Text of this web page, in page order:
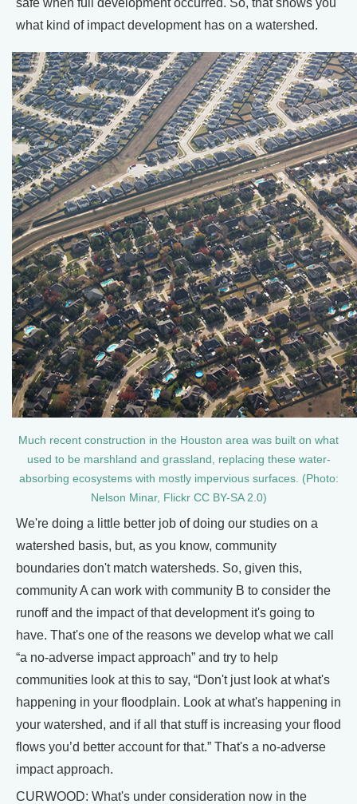
what kind of impact development has on a watershed.
Much recent construction in the Houston area was built on what
used to be marshland and grassland, replacing these water-
absorbing ecosystems with mostly impervious surfaces. (Photo:
Nelson Minar, Flickr CC BY-SA 2.0)
We're doing a little better job of doing our studies on a
watershed basis, but, as you know, community
boundaries don't match watersheds. So, given this,
community A can work with community B to consider the
runoff and the impact of that development it's going to
have. That's one of the reasons we develop what we call
“a no-adverse impact approach” and try to help
communities look at this to say, “Don't just look at what's
happening in your floodplain. Look at what's happening in
your watershed, and if all that stuff is increasing your flood
flows you’d better account for that.” That's a no-adverse
impact approach.
CURWOOD: What's under consideration now in the